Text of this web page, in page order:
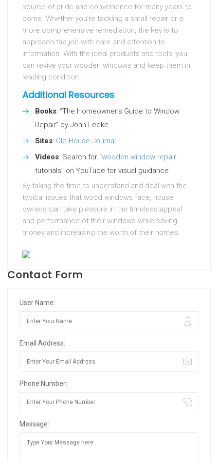
source of pride and convenience for many years to
come. Whether you’re tackling a small repair or a
more comprehensive remediation, the key is to
approach the job with care and attention to
information. With the ideal products and tools, you
can revive your wooden windows and keep them in
leading condition.
Additional Resources
Books: “The Homeowner’s Guide to Window
Repair” by John Leeke
Sites: Old House Journal
Videos: Search for “wooden window repair
tutorials” on YouTube for visual guidance
By taking the time to understand and deal with the
typical issues that wood windows face, house
owners can take pleasure in the timeless appeal
and performance of their windows while saving
money and increasing the worth of their homes.
Contact Form
User Name:
Email Address:
Phone Number:
Message: